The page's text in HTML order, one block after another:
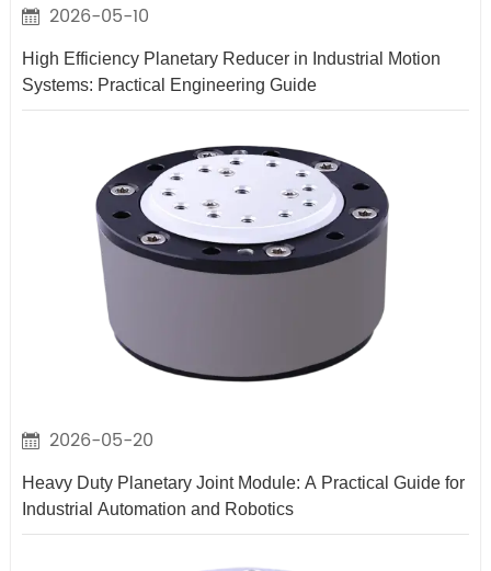
2026-05-10
High Efficiency Planetary Reducer in Industrial Motion
Systems: Practical Engineering Guide
2026-05-20
Heavy Duty Planetary Joint Module: A Practical Guide for
Industrial Automation and Robotics